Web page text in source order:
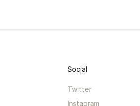
Social
Twitter
Instagram